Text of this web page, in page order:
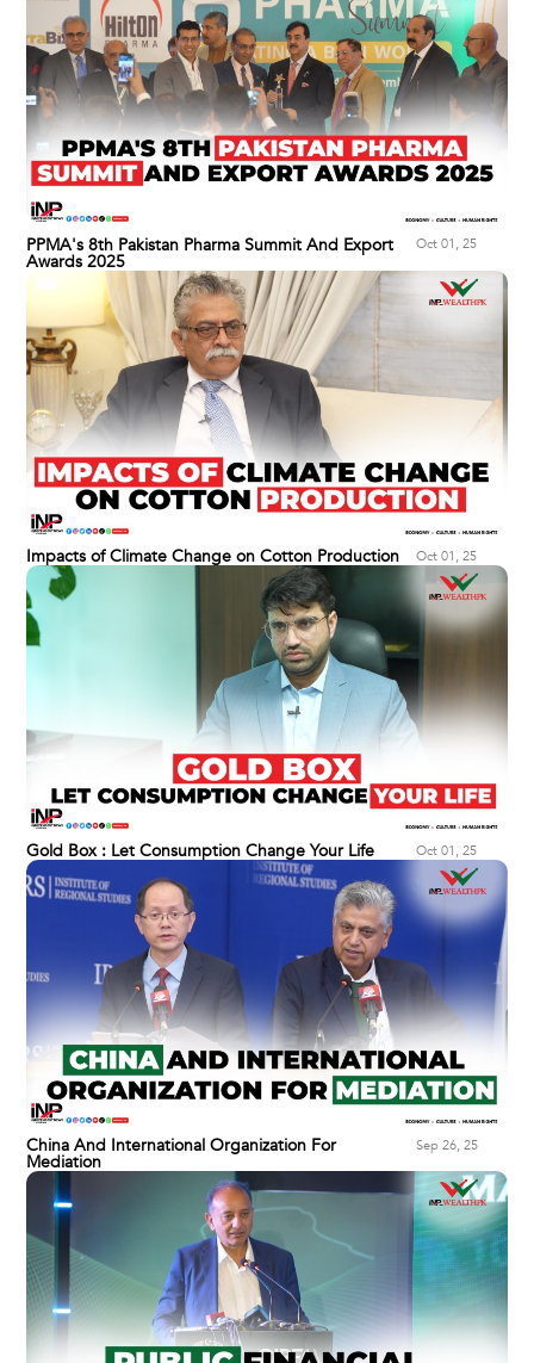
PPMA's 8th Pakistan Pharma Summit And Export
Awards 2025
Oct 01, 25
Impacts of Climate Change on Cotton Production Oct 01, 25
Gold Box : Let Consumption Change Your Life Oct 01, 25
China And International Organization For
Mediation
Sep 26, 25